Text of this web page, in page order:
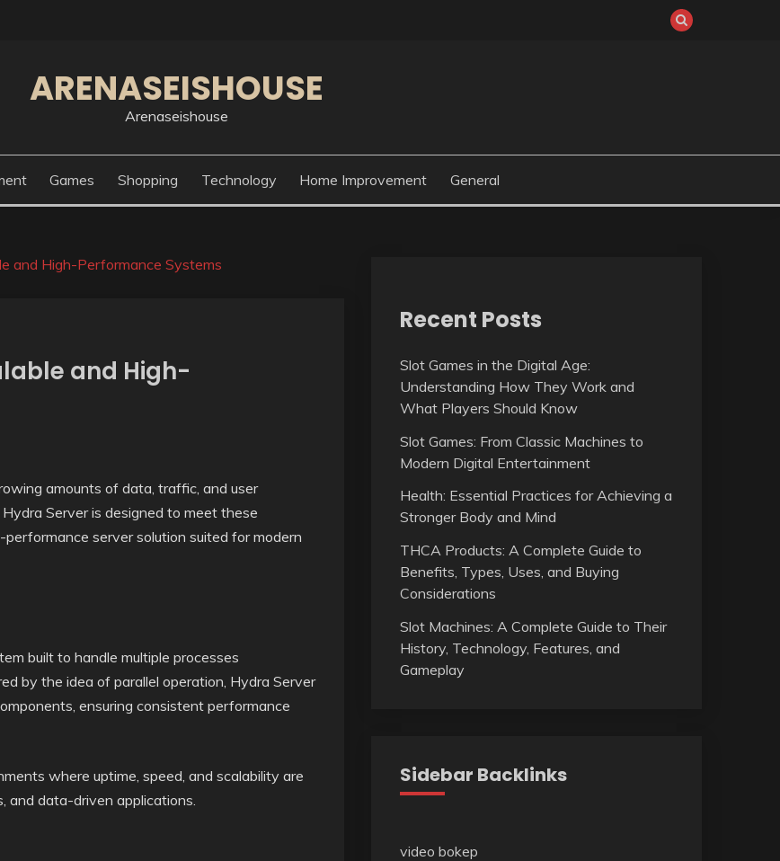
ARENASEISHOUSE
Arenaseishouse
Games Shopping Technology Home Improvement General
and High-Performance Systems
and High-
amounts of data, traffic, and user
Hydra Server is designed to meet these
server solution suited for modern
built to handle multiple processes
by the idea of parallel operation, Hydra Server
ensuring consistent performance
where uptime, speed, and scalability are
and data-driven applications.
Recent Posts
Slot Games in the Digital Age:
Understanding How They Work and
What Players Should Know
Slot Games: From Classic Machines to
Modern Digital Entertainment
Health: Essential Practices for Achieving a
Stronger Body and Mind
THCA Products: A Complete Guide to
Benefits, Types, Uses, and Buying
Considerations
Slot Machines: A Complete Guide to Their
History, Technology, Features, and
Gameplay
Sidebar Backlinks
video bokep